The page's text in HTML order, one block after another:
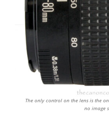
The only control on the lens is the
no image